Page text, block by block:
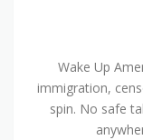
Wake Up
immigration,
spin. No safe